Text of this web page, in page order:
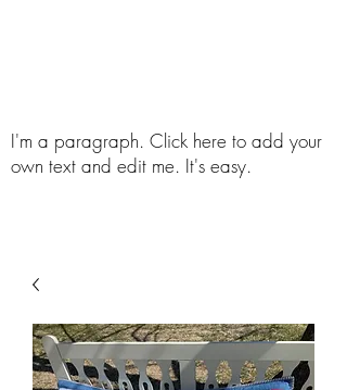
I'm a paragraph. Click here to add your
own text and edit me. It's easy.